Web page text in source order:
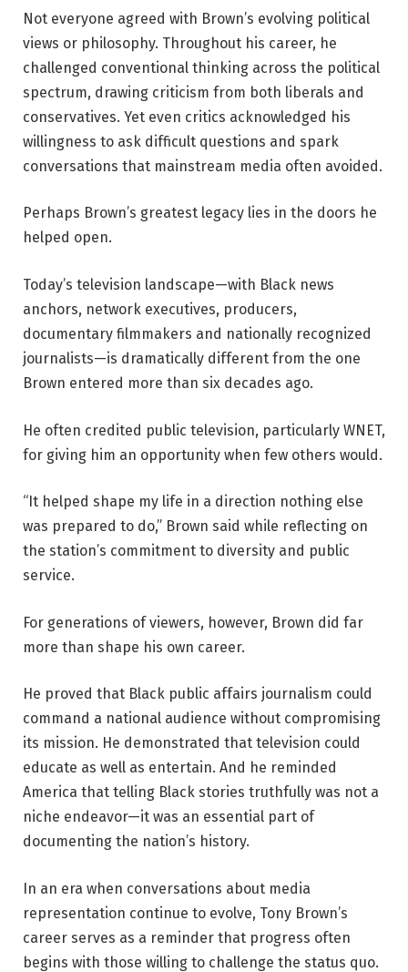
Not everyone agreed with Brown’s evolving political
views or philosophy. Throughout his career, he
challenged conventional thinking across the political
spectrum, drawing criticism from both liberals and
conservatives. Yet even critics acknowledged his
willingness to ask difficult questions and spark
conversations that mainstream media often avoided.
Perhaps Brown’s greatest legacy lies in the doors he
helped open.
Today’s television landscape—with Black news
anchors, network executives, producers,
documentary filmmakers and nationally recognized
journalists—is dramatically different from the one
Brown entered more than six decades ago.
He often credited public television, particularly WNET,
for giving him an opportunity when few others would.
“It helped shape my life in a direction nothing else
was prepared to do,” Brown said while reflecting on
the station’s commitment to diversity and public
service.
For generations of viewers, however, Brown did far
more than shape his own career.
He proved that Black public affairs journalism could
command a national audience without compromising
its mission. He demonstrated that television could
educate as well as entertain. And he reminded
America that telling Black stories truthfully was not a
niche endeavor—it was an essential part of
documenting the nation’s history.
In an era when conversations about media
representation continue to evolve, Tony Brown’s
career serves as a reminder that progress often
begins with those willing to challenge the status quo.